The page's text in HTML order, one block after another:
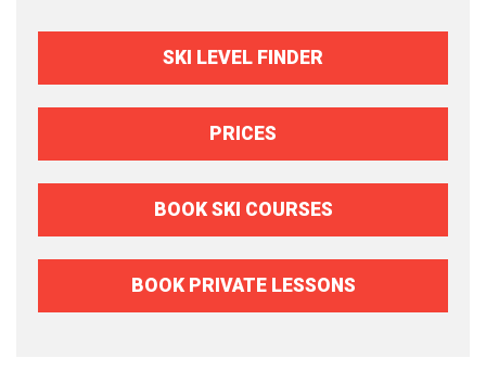
SKI LEVEL FINDER
PRICES
BOOK SKI COURSES
BOOK PRIVATE LESSONS